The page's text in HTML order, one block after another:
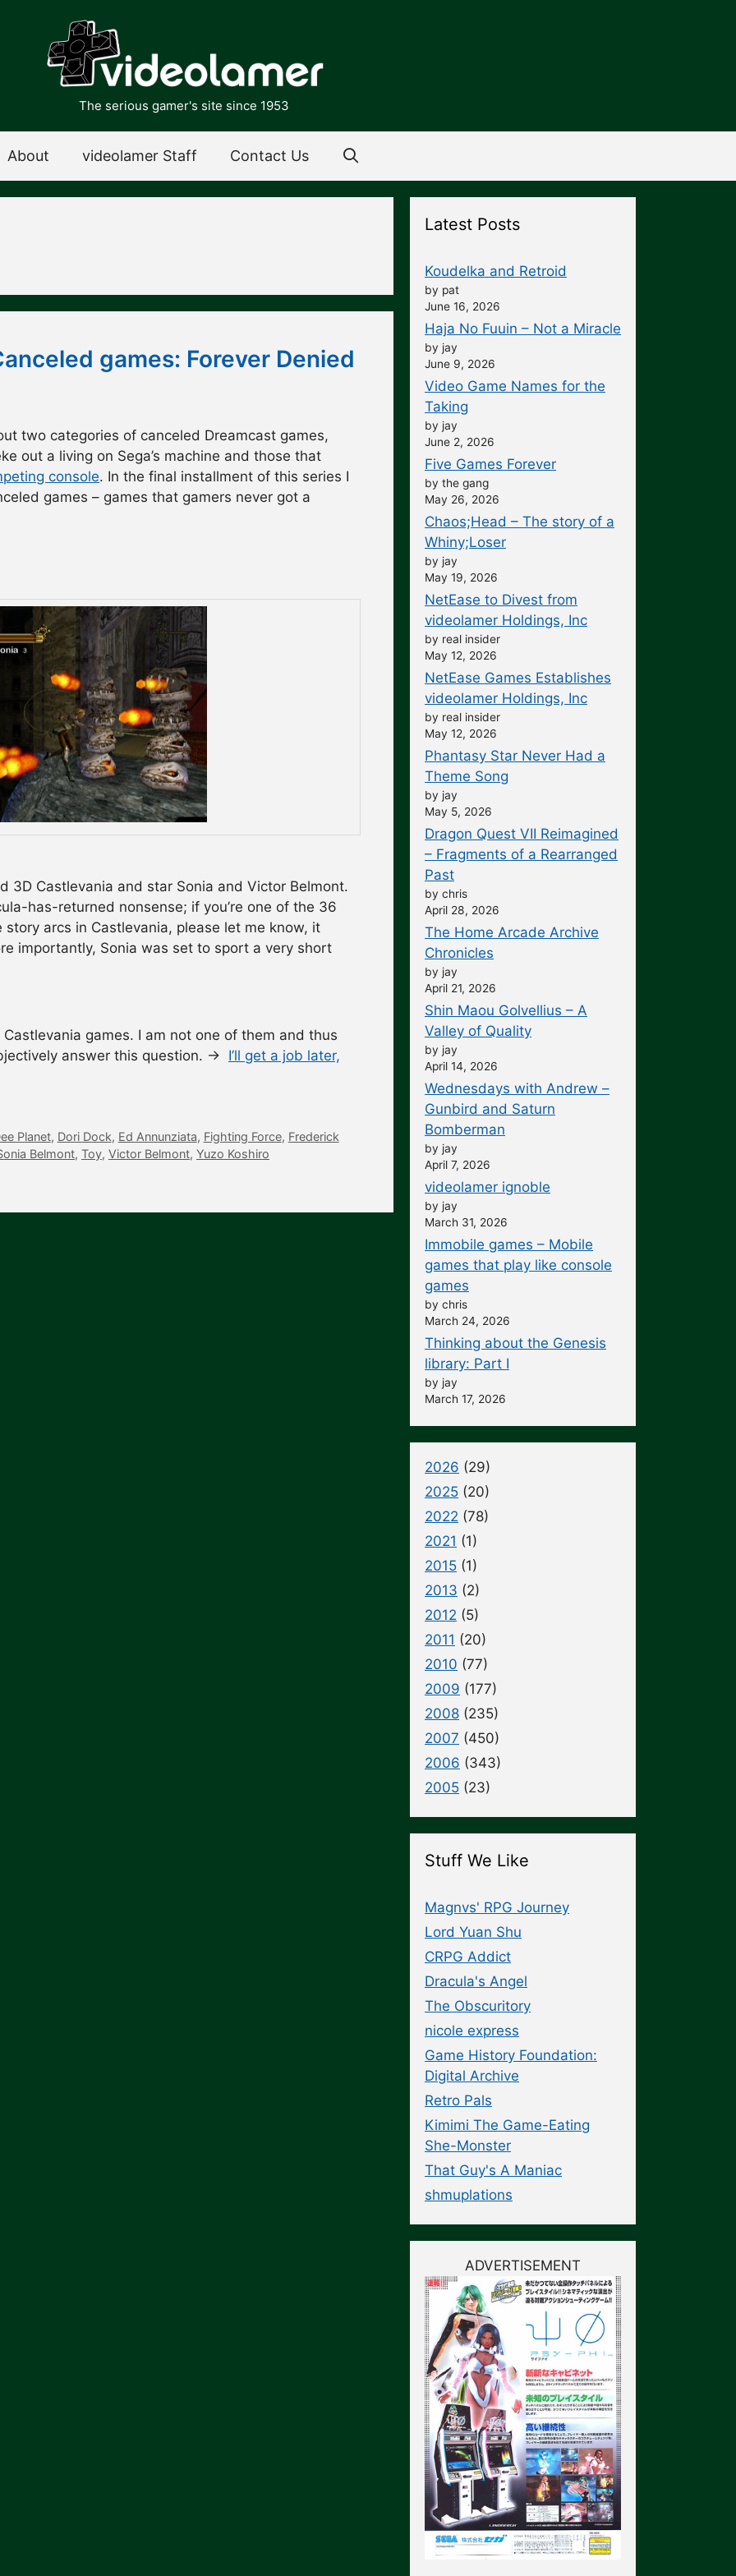
The serious gamer's site since 1953
About videolamer Staff Contact Us
games: Forever Denied
two categories of canceled Dreamcast games,
out a living on Sega’s machine and those that
console. In the final installment of this series I
games – games that gamers never got a
3D Castlevania and star Sonia and Victor Belmont.
has-returned nonsense; if you’re one of the 36
arcs in Castlevania, please let me know, it
importantly, Sonia was set to sport a very short
games. I am not one of them and thus
answer this question. → I’ll get a job later,
Planet, Dori Dock, Ed Annunziata, Fighting Force, Frederick
Belmont, Toy, Victor Belmont, Yuzo Koshiro
Latest Posts
Koudelka and Retroid
by pat
June 16, 2026
Haja No Fuuin – Not a Miracle
by jay
June 9, 2026
Video Game Names for the
Taking
by jay
June 2, 2026
Five Games Forever
by the gang
May 26, 2026
Chaos;Head – The story of a
Whiny;Loser
by jay
May 19, 2026
NetEase to Divest from
videolamer Holdings, Inc
by real insider
May 12, 2026
NetEase Games Establishes
videolamer Holdings, Inc
by real insider
May 12, 2026
Phantasy Star Never Had a
Theme Song
by jay
May 5, 2026
Dragon Quest VII Reimagined
– Fragments of a Rearranged
Past
by chris
April 28, 2026
The Home Arcade Archive
Chronicles
by jay
April 21, 2026
Shin Maou Golvellius – A
Valley of Quality
by jay
April 14, 2026
Wednesdays with Andrew –
Gunbird and Saturn
Bomberman
by jay
April 7, 2026
videolamer ignoble
by jay
March 31, 2026
Immobile games – Mobile
games that play like console
games
by chris
March 24, 2026
Thinking about the Genesis
library: Part I
by jay
March 17, 2026
2026 (29)
2025 (20)
2022 (78)
2021 (1)
2015 (1)
2013 (2)
2012 (5)
2011 (20)
2010 (77)
2009 (177)
2008 (235)
2007 (450)
2006 (343)
2005 (23)
Stuff We Like
Magnvs' RPG Journey
Lord Yuan Shu
CRPG Addict
Dracula's Angel
The Obscuritory
nicole express
Game History Foundation:
Digital Archive
Retro Pals
Kimimi The Game-Eating
She-Monster
That Guy's A Maniac
shmuplations
ADVERTISEMENT